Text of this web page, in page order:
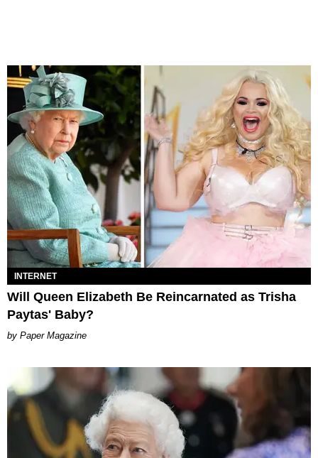
INTERNET
Will Queen Elizabeth Be Reincarnated as Trisha
Paytas' Baby?
Paper Magazine